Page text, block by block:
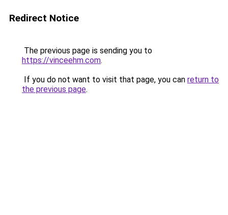
Redirect Notice
The previous page is sending you to
https://vinceehm.com.
If you do not want to visit that page, you can return to
the previous page.